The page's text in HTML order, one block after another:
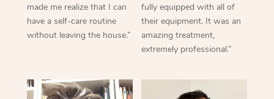
made me realize that I can
have a self-care routine
without leaving the house.”
fully equipped with all of
their equipment. It was an
amazing treatment,
extremely professional.”